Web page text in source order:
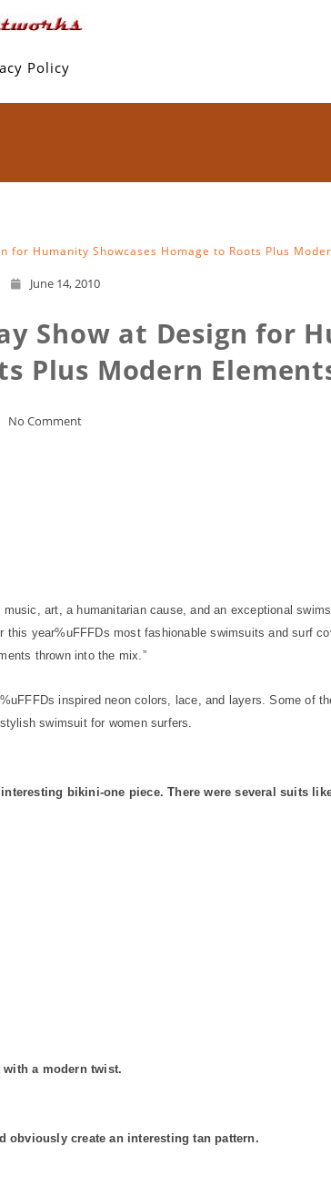
Policy
for Humanity Showcases Homage to Roots Plus
June 14, 2010
Show at Design for
Plus Modern
No Comment
art, a humanitarian cause, and an exceptional
year%uFFFDs most fashionable swimsuits and surf
thrown into the mix.”
inspired neon colors, lace, and layers. Some of
swimsuit for women surfers.
bikini-one piece. There were several suits
with a modern twist.
obviously create an interesting tan pattern.